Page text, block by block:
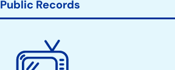
Public Records